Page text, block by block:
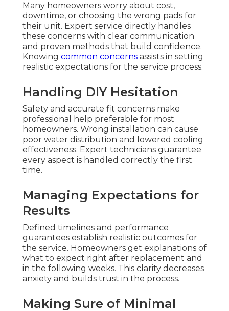
Many homeowners worry about cost,
downtime, or choosing the wrong pads for
their unit. Expert service directly handles
these concerns with clear communication
and proven methods that build confidence.
Knowing common concerns assists in setting
realistic expectations for the service process.
Handling DIY Hesitation
Safety and accurate fit concerns make
professional help preferable for most
homeowners. Wrong installation can cause
poor water distribution and lowered cooling
effectiveness. Expert technicians guarantee
every aspect is handled correctly the first
time.
Managing Expectations for
Results
Defined timelines and performance
guarantees establish realistic outcomes for
the service. Homeowners get explanations of
what to expect right after replacement and
in the following weeks. This clarity decreases
anxiety and builds trust in the process.
Making Sure of Minimal